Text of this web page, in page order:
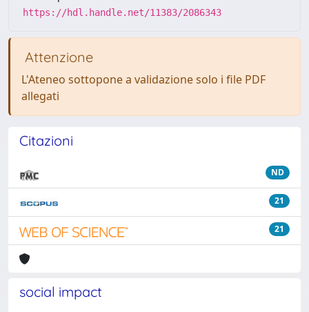
https://hdl.handle.net/11383/2086343
Attenzione
L'Ateneo sottopone a validazione solo i file PDF
allegati
Citazioni
ND
21
21
social impact